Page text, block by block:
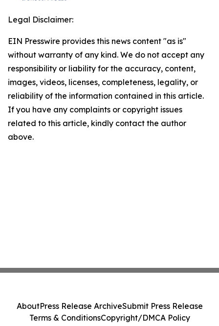
Legal Disclaimer:
EIN Presswire provides this news content "as is"
without warranty of any kind. We do not accept any
responsibility or liability for the accuracy, content,
images, videos, licenses, completeness, legality, or
reliability of the information contained in this article.
If you have any complaints or copyright issues
related to this article, kindly contact the author
above.
AboutPress Release ArchiveSubmit Press Release
Terms & ConditionsCopyright/DMCA Policy